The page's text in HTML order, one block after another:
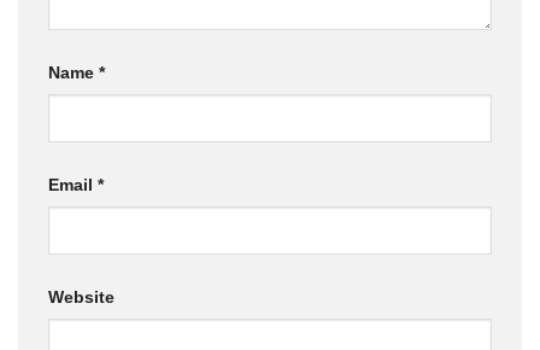
Name *
Email *
Website